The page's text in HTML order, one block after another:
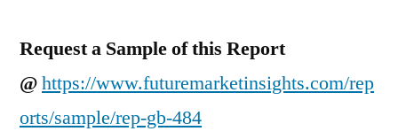
Request a Sample of this Report
@https://www.futuremarketinsights.com/rep
orts/sample/rep-gb-484